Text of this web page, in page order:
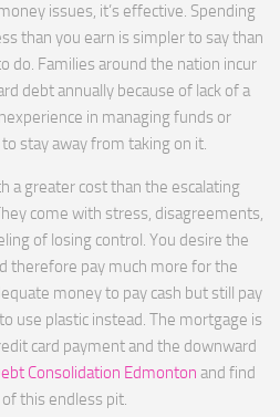
issues, it’s effective. Spending
than you earn is simpler to say than
do. Families around the nation incur
debt annually because of lack of a
in managing funds or
stay away from taking on it.
a greater cost than the escalating
come with stress, disagreements,
of losing control. You desire the
therefore pay much more for the
money to pay cash but still pay
use plastic instead. The mortgage is
card payment and the downward
Consolidation Edmonton and find
this endless pit.